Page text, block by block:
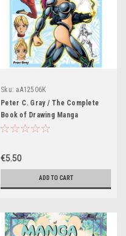
Sku: aA12506K
Peter C. Gray / The Complete
Book of Drawing Manga
€5.50
ADD TO CART